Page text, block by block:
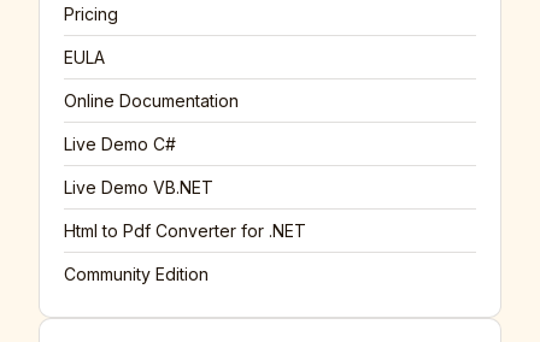
Pricing
EULA
Online Documentation
Live Demo C#
Live Demo VB.NET
Html to Pdf Converter for .NET
Community Edition